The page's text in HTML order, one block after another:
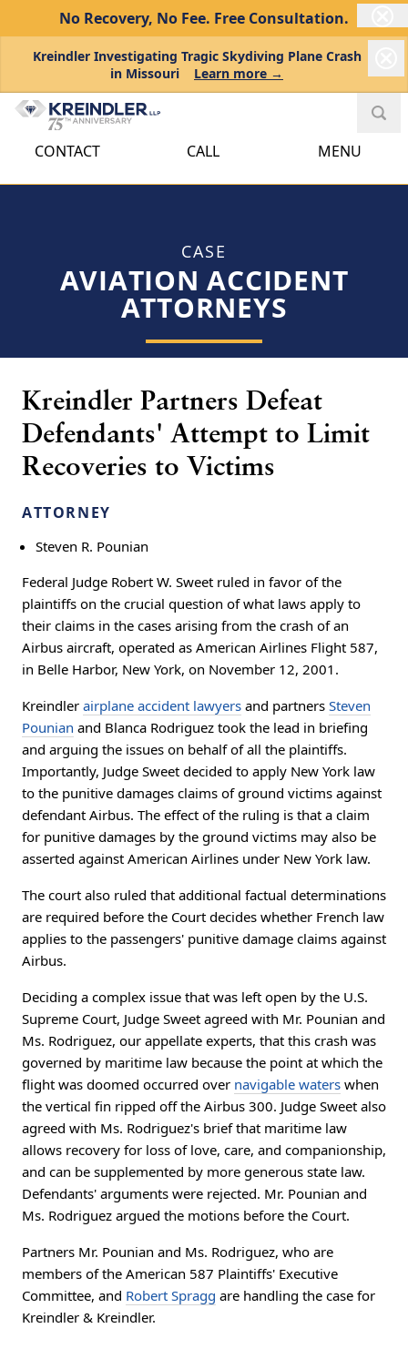
No Recovery, No Fee. Free Consultation.
Kreindler Investigating Tragic Skydiving Plane Crash
in Missouri
Learn more →
CONTACT CALL MENU
CASE
AVIATION ACCIDENT
ATTORNEYS
Kreindler Partners Defeat
Defendants' Attempt to Limit
Recoveries to Victims
ATTORNEY
Steven R. Pounian
Federal Judge Robert W. Sweet ruled in favor of the
plaintiffs on the crucial question of what laws apply to
their claims in the cases arising from the crash of an
Airbus aircraft, operated as American Airlines Flight 587,
in Belle Harbor, New York, on November 12, 2001.
Kreindler airplane accident lawyers and partners Steven
Pounian and Blanca Rodriguez took the lead in briefing
and arguing the issues on behalf of all the plaintiffs.
Importantly, Judge Sweet decided to apply New York law
to the punitive damages claims of ground victims against
defendant Airbus. The effect of the ruling is that a claim
for punitive damages by the ground victims may also be
asserted against American Airlines under New York law.
The court also ruled that additional factual determinations
are required before the Court decides whether French law
applies to the passengers' punitive damage claims against
Airbus.
Deciding a complex issue that was left open by the U.S.
Supreme Court, Judge Sweet agreed with Mr. Pounian and
Ms. Rodriguez, our appellate experts, that this crash was
governed by maritime law because the point at which the
flight was doomed occurred over navigable waters when
the vertical fin ripped off the Airbus 300. Judge Sweet also
agreed with Ms. Rodriguez's brief that maritime law
allows recovery for loss of love, care, and companionship,
and can be supplemented by more generous state law.
Defendants' arguments were rejected. Mr. Pounian and
Ms. Rodriguez argued the motions before the Court.
Partners Mr. Pounian and Ms. Rodriguez, who are
members of the American 587 Plaintiffs' Executive
Committee, and Robert Spragg are handling the case for
Kreindler & Kreindler.